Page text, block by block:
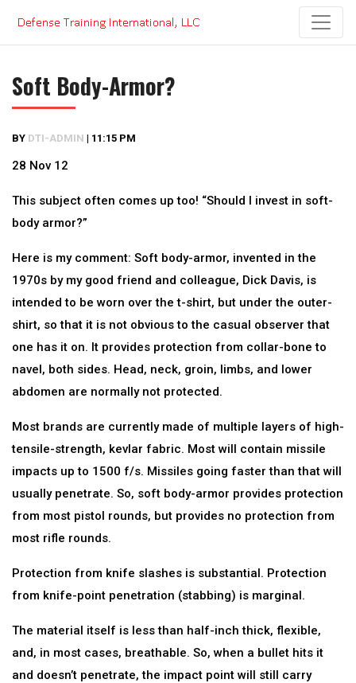
content
Soft Body-Armor?
BY DTI-ADMIN | 11:15 PM
28 Nov 12
This subject often comes up too! “Should I invest in soft-
body armor?”
Here is my comment: Soft body-armor, invented in the
1970s by my good friend and colleague, Dick Davis, is
intended to be worn over the t-shirt, but under the outer-
shirt, so that it is not obvious to the casual observer that
one has it on. It provides protection from collar-bone to
navel, both sides. Head, neck, groin, limbs, and lower
abdomen are normally not protected.
Most brands are currently made of multiple layers of high-
tensile-strength, kevlar fabric. Most will contain missile
impacts up to 1500 f/s. Missiles going faster than that will
usually penetrate. So, soft body-armor provides protection
from most pistol rounds, but provides no protection from
most rifle rounds.
Protection from knife slashes is substantial. Protection
from knife-point penetration (stabbing) is marginal.
The material itself is less than half-inch thick, flexible,
and, in most cases, breathable. So, when a bullet hits it
and doesn’t penetrate, the impact point will still carry